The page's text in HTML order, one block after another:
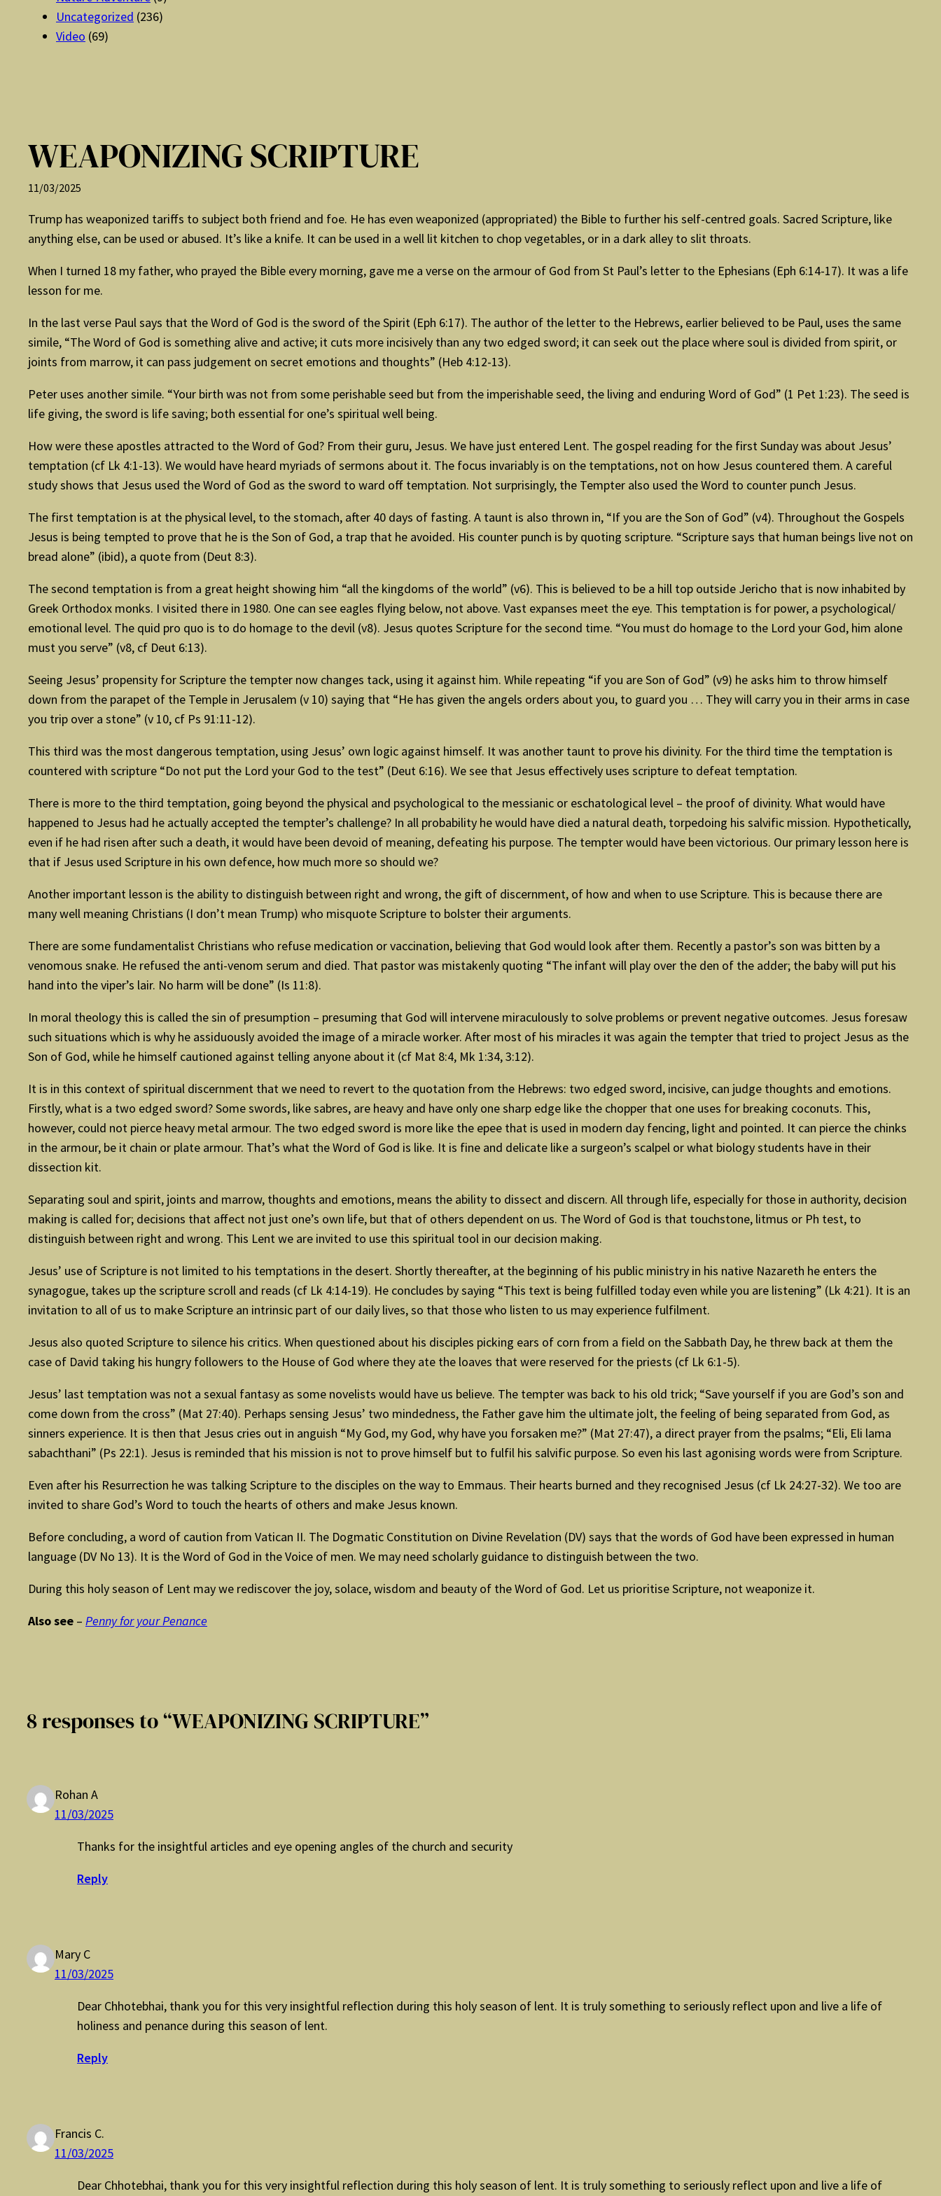
Uncategorized (236)
Video (69)
WEAPONIZING SCRIPTURE
11/03/2025
Trump has weaponized tariffs to subject both friend and foe. He has even weaponized (appropriated) the Bible to further his self-centred goals. Sacred Scripture, like
anything else, can be used or abused. It’s like a knife. It can be used in a well lit kitchen to chop vegetables, or in a dark alley to slit throats.
When I turned 18 my father, who prayed the Bible every morning, gave me a verse on the armour of God from St Paul’s letter to the Ephesians (Eph 6:14-17). It was a life
lesson for me.
In the last verse Paul says that the Word of God is the sword of the Spirit (Eph 6:17). The author of the letter to the Hebrews, earlier believed to be Paul, uses the same
simile, “The Word of God is something alive and active; it cuts more incisively than any two edged sword; it can seek out the place where soul is divided from spirit, or
joints from marrow, it can pass judgement on secret emotions and thoughts” (Heb 4:12-13).
Peter uses another simile. “Your birth was not from some perishable seed but from the imperishable seed, the living and enduring Word of God” (1 Pet 1:23). The seed is
life giving, the sword is life saving; both essential for one’s spiritual well being.
How were these apostles attracted to the Word of God? From their guru, Jesus. We have just entered Lent. The gospel reading for the first Sunday was about Jesus’
temptation (cf Lk 4:1-13). We would have heard myriads of sermons about it. The focus invariably is on the temptations, not on how Jesus countered them. A careful
study shows that Jesus used the Word of God as the sword to ward off temptation. Not surprisingly, the Tempter also used the Word to counter punch Jesus.
The first temptation is at the physical level, to the stomach, after 40 days of fasting. A taunt is also thrown in, “If you are the Son of God” (v4). Throughout the Gospels
Jesus is being tempted to prove that he is the Son of God, a trap that he avoided. His counter punch is by quoting scripture. “Scripture says that human beings live not on
bread alone” (ibid), a quote from (Deut 8:3).
The second temptation is from a great height showing him “all the kingdoms of the world” (v6). This is believed to be a hill top outside Jericho that is now inhabited by
Greek Orthodox monks. I visited there in 1980. One can see eagles flying below, not above. Vast expanses meet the eye. This temptation is for power, a psychological/
emotional level. The quid pro quo is to do homage to the devil (v8). Jesus quotes Scripture for the second time. “You must do homage to the Lord your God, him alone
must you serve” (v8, cf Deut 6:13).
Seeing Jesus’ propensity for Scripture the tempter now changes tack, using it against him. While repeating “if you are Son of God” (v9) he asks him to throw himself
down from the parapet of the Temple in Jerusalem (v 10) saying that “He has given the angels orders about you, to guard you … They will carry you in their arms in case
you trip over a stone” (v 10, cf Ps 91:11-12).
This third was the most dangerous temptation, using Jesus’ own logic against himself. It was another taunt to prove his divinity. For the third time the temptation is
countered with scripture “Do not put the Lord your God to the test” (Deut 6:16). We see that Jesus effectively uses scripture to defeat temptation.
There is more to the third temptation, going beyond the physical and psychological to the messianic or eschatological level – the proof of divinity. What would have
happened to Jesus had he actually accepted the tempter’s challenge? In all probability he would have died a natural death, torpedoing his salvific mission. Hypothetically,
even if he had risen after such a death, it would have been devoid of meaning, defeating his purpose. The tempter would have been victorious. Our primary lesson here is
that if Jesus used Scripture in his own defence, how much more so should we?
Another important lesson is the ability to distinguish between right and wrong, the gift of discernment, of how and when to use Scripture. This is because there are
many well meaning Christians (I don’t mean Trump) who misquote Scripture to bolster their arguments.
There are some fundamentalist Christians who refuse medication or vaccination, believing that God would look after them. Recently a pastor’s son was bitten by a
venomous snake. He refused the anti-venom serum and died. That pastor was mistakenly quoting “The infant will play over the den of the adder; the baby will put his
hand into the viper’s lair. No harm will be done” (Is 11:8).
In moral theology this is called the sin of presumption – presuming that God will intervene miraculously to solve problems or prevent negative outcomes. Jesus foresaw
such situations which is why he assiduously avoided the image of a miracle worker. After most of his miracles it was again the tempter that tried to project Jesus as the
Son of God, while he himself cautioned against telling anyone about it (cf Mat 8:4, Mk 1:34, 3:12).
It is in this context of spiritual discernment that we need to revert to the quotation from the Hebrews: two edged sword, incisive, can judge thoughts and emotions.
Firstly, what is a two edged sword? Some swords, like sabres, are heavy and have only one sharp edge like the chopper that one uses for breaking coconuts. This,
however, could not pierce heavy metal armour. The two edged sword is more like the epee that is used in modern day fencing, light and pointed. It can pierce the chinks
in the armour, be it chain or plate armour. That’s what the Word of God is like. It is fine and delicate like a surgeon’s scalpel or what biology students have in their
dissection kit.
Separating soul and spirit, joints and marrow, thoughts and emotions, means the ability to dissect and discern. All through life, especially for those in authority, decision
making is called for; decisions that affect not just one’s own life, but that of others dependent on us. The Word of God is that touchstone, litmus or Ph test, to
distinguish between right and wrong. This Lent we are invited to use this spiritual tool in our decision making.
Jesus’ use of Scripture is not limited to his temptations in the desert. Shortly thereafter, at the beginning of his public ministry in his native Nazareth he enters the
synagogue, takes up the scripture scroll and reads (cf Lk 4:14-19). He concludes by saying “This text is being fulfilled today even while you are listening” (Lk 4:21). It is an
invitation to all of us to make Scripture an intrinsic part of our daily lives, so that those who listen to us may experience fulfilment.
Jesus also quoted Scripture to silence his critics. When questioned about his disciples picking ears of corn from a field on the Sabbath Day, he threw back at them the
case of David taking his hungry followers to the House of God where they ate the loaves that were reserved for the priests (cf Lk 6:1-5).
Jesus’ last temptation was not a sexual fantasy as some novelists would have us believe. The tempter was back to his old trick; “Save yourself if you are God’s son and
come down from the cross” (Mat 27:40). Perhaps sensing Jesus’ two mindedness, the Father gave him the ultimate jolt, the feeling of being separated from God, as
sinners experience. It is then that Jesus cries out in anguish “My God, my God, why have you forsaken me?” (Mat 27:47), a direct prayer from the psalms; “Eli, Eli lama
sabachthani” (Ps 22:1). Jesus is reminded that his mission is not to prove himself but to fulfil his salvific purpose. So even his last agonising words were from Scripture.
Even after his Resurrection he was talking Scripture to the disciples on the way to Emmaus. Their hearts burned and they recognised Jesus (cf Lk 24:27-32). We too are
invited to share God’s Word to touch the hearts of others and make Jesus known.
Before concluding, a word of caution from Vatican II. The Dogmatic Constitution on Divine Revelation (DV) says that the words of God have been expressed in human
language (DV No 13). It is the Word of God in the Voice of men. We may need scholarly guidance to distinguish between the two.
During this holy season of Lent may we rediscover the joy, solace, wisdom and beauty of the Word of God. Let us prioritise Scripture, not weaponize it.
Also see – Penny for your Penance
8 responses to “WEAPONIZING SCRIPTURE”
Rohan A
11/03/2025
Thanks for the insightful articles and eye opening angles of the church and security
Reply
Mary C
11/03/2025
Dear Chhotebhai, thank you for this very insightful reflection during this holy season of lent. It is truly something to seriously reflect upon and live a life of
holiness and penance during this season of lent.
Reply
Francis C.
11/03/2025
Dear Chhotebhai, thank you for this very insightful reflection during this holy season of lent. It is truly something to seriously reflect upon and live a life of